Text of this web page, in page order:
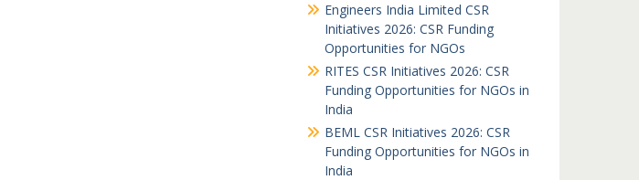
Engineers India Limited CSR
Initiatives 2026: CSR Funding
Opportunities for NGOs
RITES CSR Initiatives 2026: CSR
Funding Opportunities for NGOs in
India
BEML CSR Initiatives 2026: CSR
Funding Opportunities for NGOs in
India